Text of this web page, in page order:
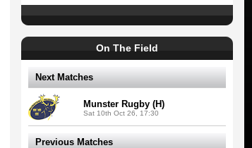
On The Field
Next Matches
Munster Rugby (H)
Sat 10th Oct 26, 17:30
Previous Matches